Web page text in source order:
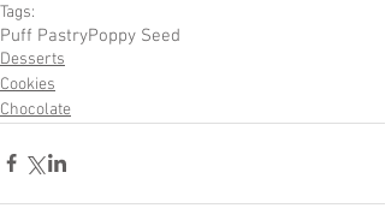
Tags:
Puff PastryPoppy Seed
Desserts
Cookies
Chocolate